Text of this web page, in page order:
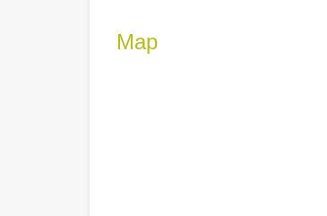
Map